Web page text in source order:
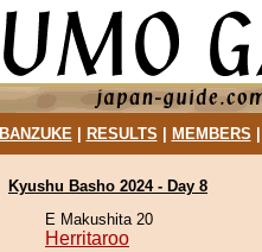
BANZUKE| RESULTS MEMBERS
Kyushu Basho 2024 - Day 8
E Makushita 20
Herritaroo